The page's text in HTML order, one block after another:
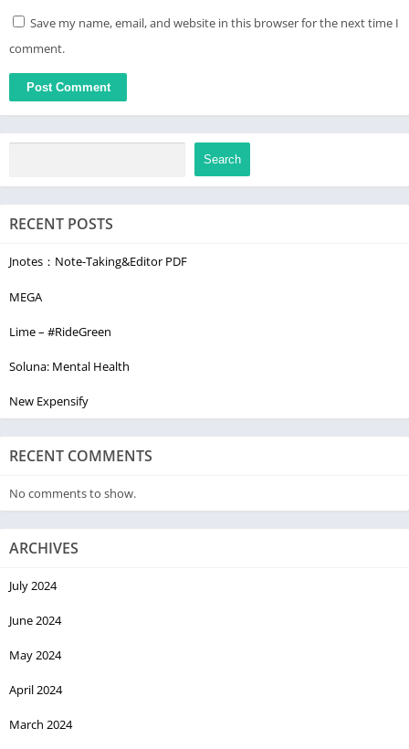
Save my name, email, and website in this browser for the next time I
comment.
Search
RECENT POSTS
Jnotes：Note-Taking&Editor PDF
MEGA
Lime – #RideGreen
Soluna: Mental Health
New Expensify
RECENT COMMENTS
No comments to show.
ARCHIVES
July 2024
June 2024
May 2024
April 2024
March 2024